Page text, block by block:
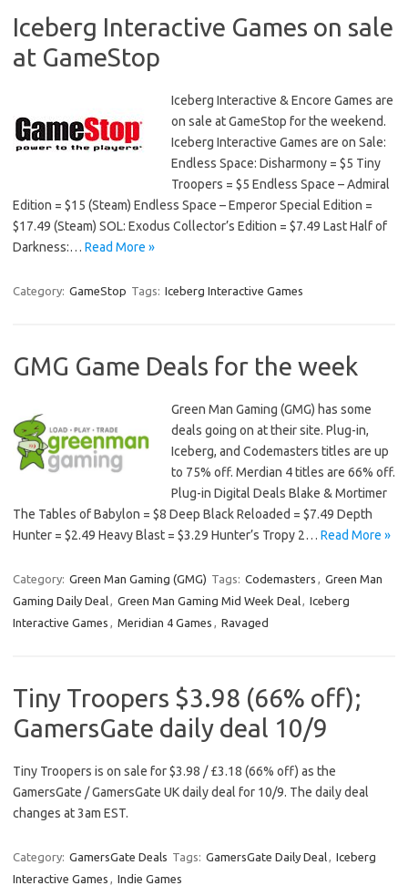
Iceberg Interactive Games on sale
at GameStop
Iceberg Interactive & Encore Games are
on sale at GameStop for the weekend.
Iceberg Interactive Games are on Sale:
Endless Space: Disharmony = $5 Tiny
Troopers = $5 Endless Space – Admiral
Edition = $15 (Steam) Endless Space – Emperor Special Edition =
$17.49 (Steam) SOL: Exodus Collector’s Edition = $7.49 Last Half of
Darkness:… Read More »
Category: GameStop Tags: Iceberg Interactive Games
GMG Game Deals for the week
Green Man Gaming (GMG) has some
deals going on at their site. Plug-in,
Iceberg, and Codemasters titles are up
to 75% off. Merdian 4 titles are 66% off.
Plug-in Digital Deals Blake & Mortimer
The Tables of Babylon = $8 Deep Black Reloaded = $7.49 Depth
Hunter = $2.49 Heavy Blast = $3.29 Hunter’s Tropy 2… Read More »
Category: Green Man Gaming (GMG) Tags: Codemasters , Green Man
Gaming Daily Deal, Green Man Gaming Mid Week Deal, Iceberg
Interactive Games , Meridian 4 Games , Ravaged
Tiny Troopers $3.98 (66% off);
GamersGate daily deal 10/9
Tiny Troopers is on sale for $3.98 / £3.18 (66% off) as the
GamersGate / GamersGate UK daily deal for 10/9. The daily deal
changes at 3am EST.
Category: GamersGate Deals Tags: GamersGate Daily Deal, Iceberg
Interactive Games , Indie Games